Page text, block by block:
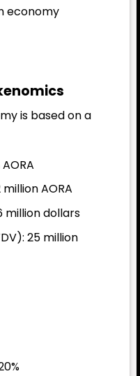
economy
is based on a
AORA
million dollars
25 million